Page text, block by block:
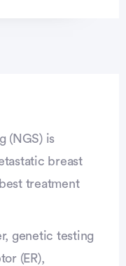
(NGS) is
breast
treatment
genetic testing
(ER),